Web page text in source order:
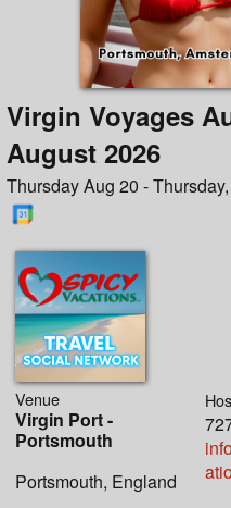
Virgin Voyages
August 2026
Thursday Aug 20 -
Venue
Virgin Port -
Portsmouth
Portsmouth, England